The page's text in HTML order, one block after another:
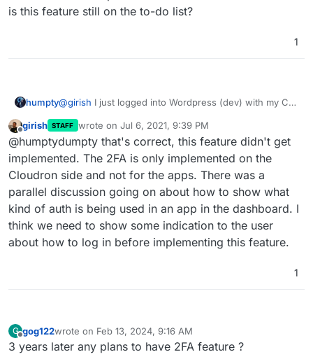
is this feature still on the to-do list?
1
humpty@girish I just logged into Wordpress (dev) with my CR
code. Is there an option I need to enable somewhere
or is this feature still on the to-do list?
Offline
girish STAFF wrote on Jul 6, 2021, 9:39 PM
last edited by girish Jul 6, 2021, 9:39 PM
@humptydumpty that's correct, this feature didn't get
implemented. The 2FA is only implemented on the
Cloudron side and not for the apps. There was a
parallel discussion going on about how to show what
kind of auth is being used in an app in the dashboard. I
think we need to show some indication to the user
about how to log in before implementing this feature.
1
G gog122wrote on Feb 13, 2024, 9:16 AM
last edited by
3 years later any plans to have 2FA feature ?